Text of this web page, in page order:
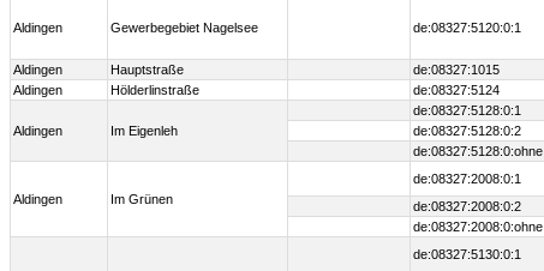
Aldingen Gewerbegebiet Nagelsee de:08327:5120:0:1
Aldingen
Hauptstraße de:08327:1015
Aldingen
Hölderlinstraße de:08327:5124
Aldingen Im Eigenleh
de:08327:5128:0:1
de:08327:5128:0:2
de:08327:5128:0:ohne
Aldingen Im Grünen
de:08327:2008:0:1
de:08327:2008:0:2
de:08327:2008:0:ohne
de:08327:5130:0:1